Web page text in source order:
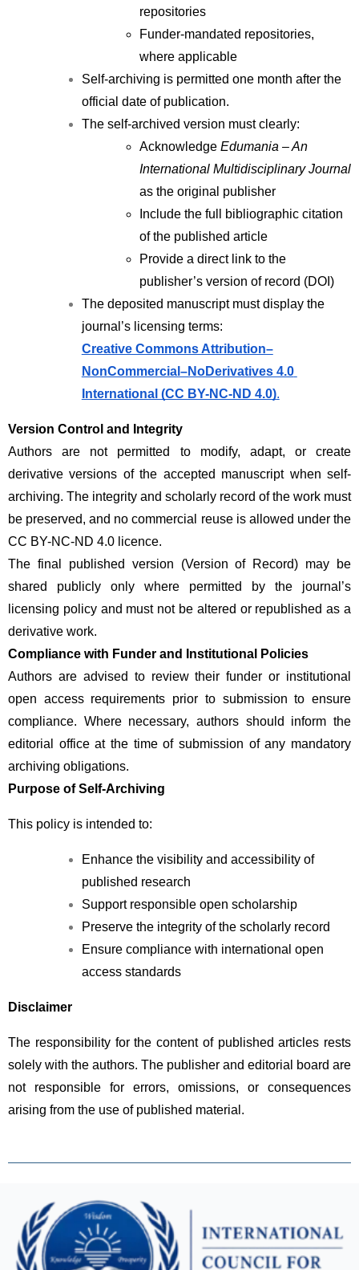
repositories
Funder-mandated repositories,
where applicable
Self-archiving is permitted one month after the
official date of publication.
The self-archived version must clearly:
Acknowledge Edumania – An
International Multidisciplinary Journal
as the original publisher
Include the full bibliographic citation
of the published article
Provide a direct link to the
publisher’s version of record (DOI)
The deposited manuscript must display the
journal’s licensing terms:
Creative Commons Attribution–
NonCommercial–NoDerivatives 4.0
International (CC BY-NC-ND 4.0).
Version Control and Integrity
Authors are not permitted to modify, adapt, or create
derivative versions of the accepted manuscript when self-
archiving. The integrity and scholarly record of the work must
be preserved, and no commercial reuse is allowed under the
CC BY-NC-ND 4.0 licence.
The final published version (Version of Record) may be
shared publicly only where permitted by the journal’s
licensing policy and must not be altered or republished as a
derivative work.
Compliance with Funder and Institutional Policies
Authors are advised to review their funder or institutional
open access requirements prior to submission to ensure
compliance. Where necessary, authors should inform the
editorial office at the time of submission of any mandatory
archiving obligations.
Purpose of Self-Archiving
This policy is intended to:
Enhance the visibility and accessibility of
published research
Support responsible open scholarship
Preserve the integrity of the scholarly record
Ensure compliance with international open
access standards
Disclaimer
The responsibility for the content of published articles rests
solely with the authors. The publisher and editorial board are
not responsible for errors, omissions, or consequences
arising from the use of published material.